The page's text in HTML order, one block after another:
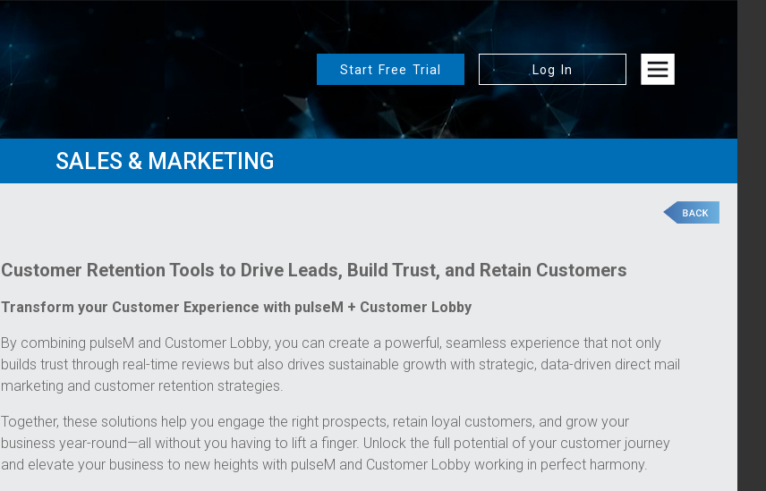
Start Free Trial Log In
SALES & MARKETING
Customer Retention Tools to Drive Leads, Build Trust, and Retain Customers
Transform your Customer Experience with pulseM + Customer Lobby
By combining pulseM and Customer Lobby, you can create a powerful, seamless experience that not only
builds trust through real-time reviews but also drives sustainable growth with strategic, data-driven direct mail
marketing and customer retention strategies.
Together, these solutions help you engage the right prospects, retain loyal customers, and grow your
business year-round—all without you having to lift a finger. Unlock the full potential of your customer journey
and elevate your business to new heights with pulseM and Customer Lobby working in perfect harmony.